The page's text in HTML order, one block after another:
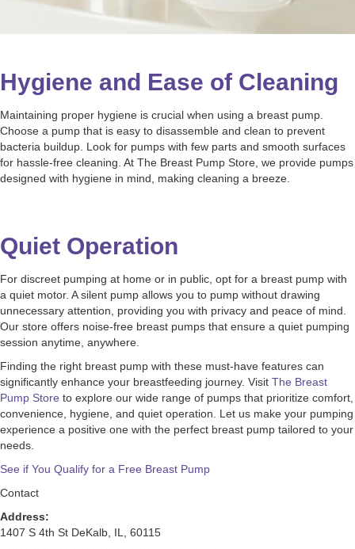
Hygiene and Ease of Cleaning
Maintaining proper hygiene is crucial when using a breast pump.
Choose a pump that is easy to disassemble and clean to prevent
bacteria buildup. Look for pumps with few parts and smooth surfaces
for hassle-free cleaning. At The Breast Pump Store, we provide pumps
designed with hygiene in mind, making cleaning a breeze.
Quiet Operation
For discreet pumping at home or in public, opt for a breast pump with
a quiet motor. A silent pump allows you to pump without drawing
unnecessary attention, providing you with privacy and peace of mind.
Our store offers noise-free breast pumps that ensure a quiet pumping
session anytime, anywhere.
Finding the right breast pump with these must-have features can
significantly enhance your breastfeeding journey. Visit The Breast
Pump Store to explore our wide range of pumps that prioritize comfort,
convenience, hygiene, and quiet operation. Let us make your pumping
experience a positive one with the perfect breast pump tailored to your
needs.
See if You Qualify for a Free Breast Pump
Contact
Address:
1407 S 4th St DeKalb, IL, 60115